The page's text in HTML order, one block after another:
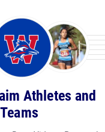
Athletes and
Teams